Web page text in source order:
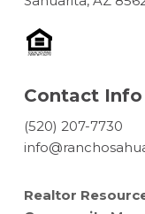
Contact Info
(520) 207-7730
Realtor